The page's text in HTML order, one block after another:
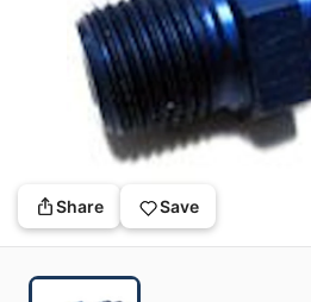
Share Save